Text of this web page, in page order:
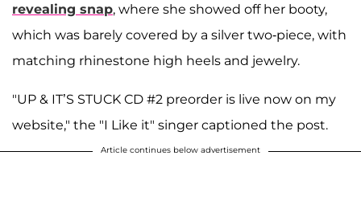
revealing snap, where she showed off her booty,
which was barely covered by a silver two-piece, with
matching rhinestone high heels and jewelry.
"UP & IT’S STUCK CD #2 preorder is live now on my
website," the "I Like it" singer captioned the post.
Article continues below advertisement